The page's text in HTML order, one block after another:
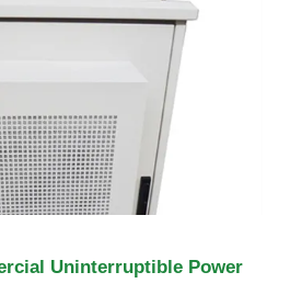
Uninterruptible Power